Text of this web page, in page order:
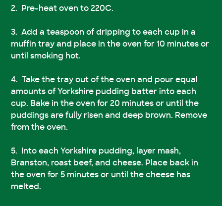
Pre-heat oven to 220C.
Add a teaspoon of dripping to each cup in a
muffin tray and place in the oven for 10 minutes or
until smoking hot.
Take the tray out of the oven and pour equal
amounts of Yorkshire pudding batter into each
cup. Bake in the oven for 20 minutes or until the
puddings are fully risen and deep brown. Remove
from the oven.
Into each Yorkshire pudding, layer mash,
Branston, roast beef, and cheese. Place back in
the oven for 5 minutes or until the cheese has
melted.